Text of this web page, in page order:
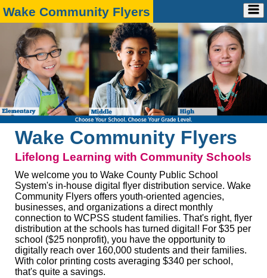
Wake Community Flyers
Home
Advertise
Ad Request
Marketing Media Kit
Design Specs
Account
Account Info
Payment
Contact
FAQ
Contact Us
Wake Community Flyers
Lifelong Learning with Community Schools
We welcome you to Wake County Public School
System's in-house digital flyer distribution service. Wake
Community Flyers offers youth-oriented agencies,
businesses, and organizations a direct monthly
connection to WCPSS student families. That's right, flyer
distribution at the schools has turned digital! For $35 per
school ($25 nonprofit), you have the opportunity to
digitally reach over 160,000 students and their families.
With color printing costs averaging $340 per school,
that's quite a savings.